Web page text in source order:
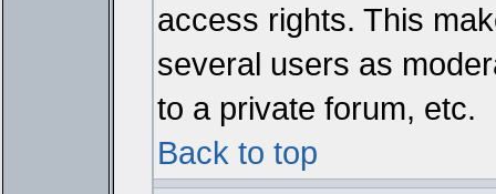
access rights. This
several users as
to a private forum, etc.
Back to top